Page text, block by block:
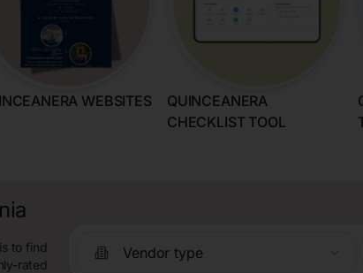
WEBSITES
QUINCEANERA
CHECKLIST TOOL
to find
rated
Vendor type